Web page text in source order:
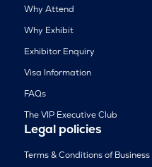
Why Attend
Why Exhibit
Exhibitor Enquiry
Visa Information
FAQs
The VIP Executive Club
Legal policies
Terms & Conditions of